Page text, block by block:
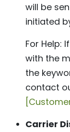
will be
initiated
For Help:
with the
the
contact
Carrier